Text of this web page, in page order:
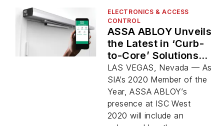
ELECTRONICS & ACCESS
CONTROL
ASSA ABLOY Unveils
the Latest in ‘Curb-
to-Core’ Solutions at
ISC West 2020
LAS VEGAS, Nevada — As
SIA’s 2020 Member of the
Year, ASSA ABLOY’s
presence at ISC West
2020 will include an